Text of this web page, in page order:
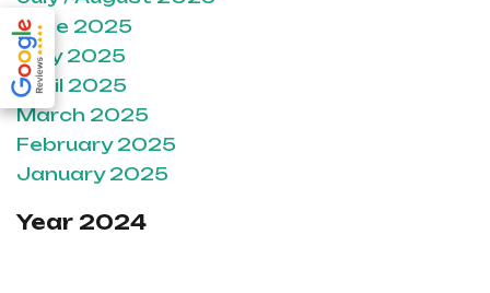
June 2025
May 2025
April 2025
March 2025
February 2025
January 2025
Year 2024